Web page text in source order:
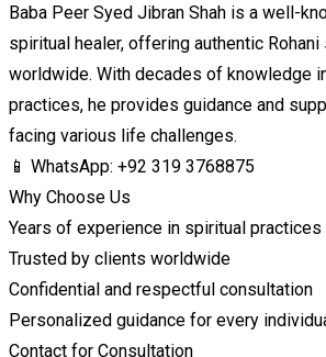
Baba Peer Syed Jibran Shah is a well-
spiritual healer, offering authentic
worldwide. With decades of knowledge
practices, he provides guidance and
facing various life challenges.
📱 WhatsApp: +92 319 3768875
Why Choose Us
Years of experience in spiritual practices
Trusted by clients worldwide
Confidential and respectful consultation
Personalized guidance for every
Contact for Consultation